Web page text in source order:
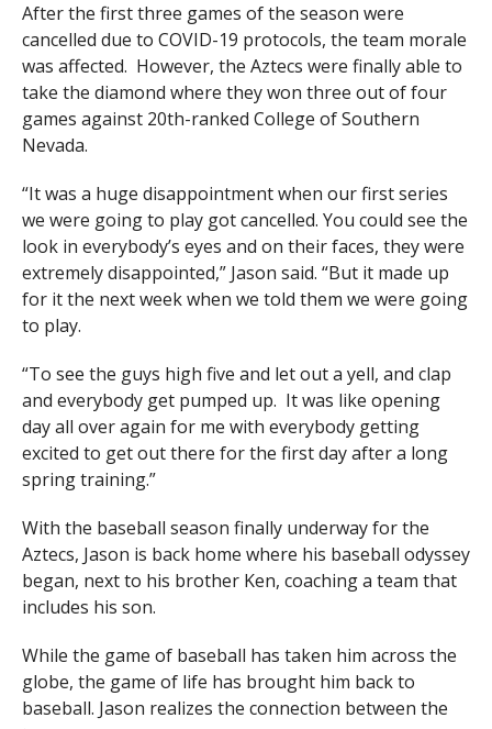
After the first three games of the season were
cancelled due to COVID-19 protocols, the team morale
was affected. However, the Aztecs were finally able to
take the diamond where they won three out of four
games against 20th-ranked College of Southern
Nevada.
“It was a huge disappointment when our first series
we were going to play got cancelled. You could see the
look in everybody’s eyes and on their faces, they were
extremely disappointed,” Jason said. “But it made up
for it the next week when we told them we were going
to play.
“To see the guys high five and let out a yell, and clap
and everybody get pumped up. It was like opening
day all over again for me with everybody getting
excited to get out there for the first day after a long
spring training.”
With the baseball season finally underway for the
Aztecs, Jason is back home where his baseball odyssey
began, next to his brother Ken, coaching a team that
includes his son.
While the game of baseball has taken him across the
globe, the game of life has brought him back to
baseball. Jason realizes the connection between the